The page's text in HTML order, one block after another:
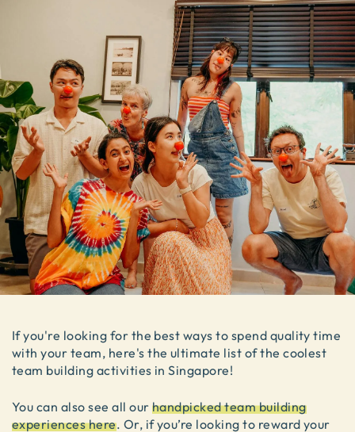
If you're looking for the best ways to spend quality time
with your team, here's the ultimate list of the coolest
team building activities in Singapore!
You can also see all our handpicked team building
experiences here. Or, if you’re looking to reward your